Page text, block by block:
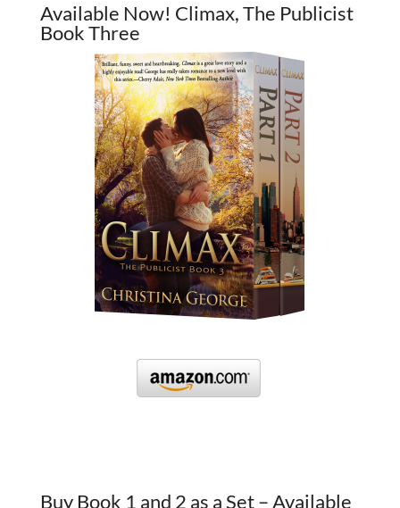
Available Now! Climax, The Publicist
Book Three
Buy Book 1 and 2 as a Set – Available